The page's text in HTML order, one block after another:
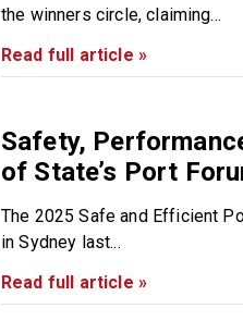
the winners circle, claiming...
Read full article »
Safety,
of State’s Port
The 2025 Safe and Efficient
in Sydney last...
Read full article »